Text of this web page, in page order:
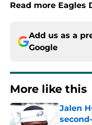
Read more Eagles
Add us as a
Google
More like this
Jalen